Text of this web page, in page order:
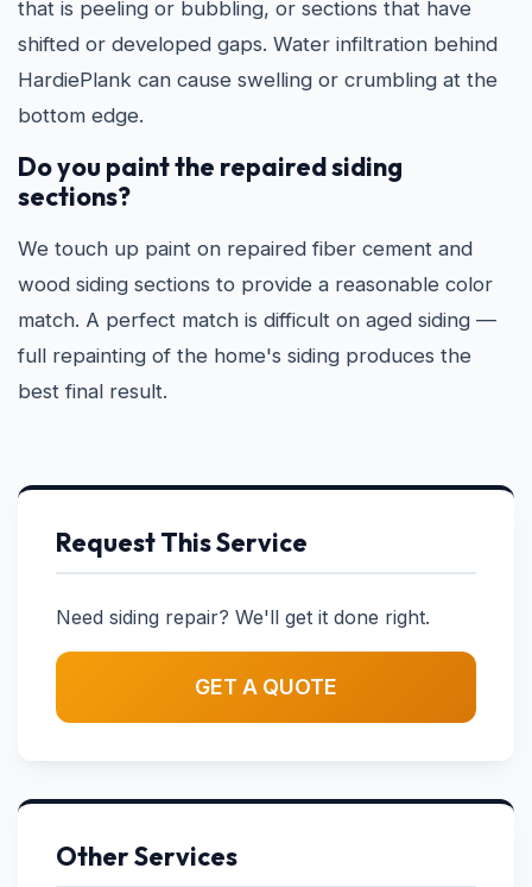
that is peeling or bubbling, or sections that have
shifted or developed gaps. Water infiltration behind
HardiePlank can cause swelling or crumbling at the
bottom edge.
Do you paint the repaired siding
sections?
We touch up paint on repaired fiber cement and
wood siding sections to provide a reasonable color
match. A perfect match is difficult on aged siding —
full repainting of the home's siding produces the
best final result.
Request This Service
Need siding repair? We'll get it done right.
GET A QUOTE
Other Services